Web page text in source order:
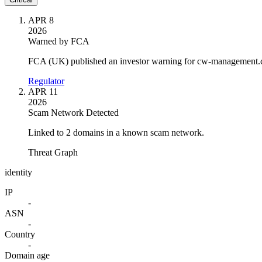
APR 8
2026
Warned by FCA
FCA (UK) published an investor warning for cw-
Regulator
APR 11
2026
Scam Network Detected
Linked to 2 domains in a known scam network.
Threat Graph
identity
IP
-
ASN
-
Country
-
Domain age